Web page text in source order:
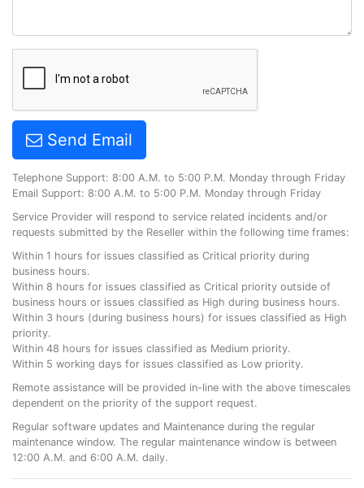
Send Email
Telephone Support: 8:00 A.M. to 5:00 P.M. Monday through Friday
Email Support: 8:00 A.M. to 5:00 P.M. Monday through Friday
Service Provider will respond to service related incidents and/or
requests submitted by the Reseller within the following time frames:
Within 1 hours for issues classified as Critical priority during
business hours.
Within 8 hours for issues classified as Critical priority outside of
business hours or issues classified as High during business hours.
Within 3 hours (during business hours) for issues classified as High
priority.
Within 48 hours for issues classified as Medium priority.
Within 5 working days for issues classified as Low priority.
Remote assistance will be provided in-line with the above timescales
dependent on the priority of the support request.
Regular software updates and Maintenance during the regular
maintenance window. The regular maintenance window is between
12:00 A.M. and 6:00 A.M. daily.